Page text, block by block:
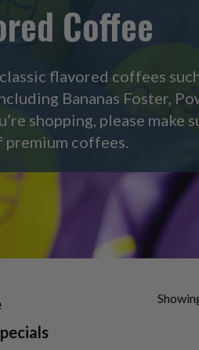
Coffee
flavored coffees
Bananas Foster,
shopping, please
premium coffees.